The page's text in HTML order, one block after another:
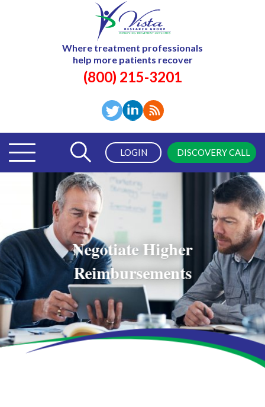
Where treatment professionals
help more patients recover
(800) 215-3201
LOGIN DISCOVERY CALL
Negotiate Higher
Reimbursements